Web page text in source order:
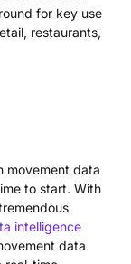
for key use
restaurants,
movement data
to start. With
intelligence
data